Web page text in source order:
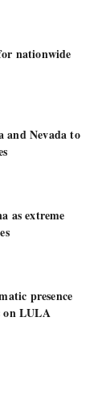
nationwide
and Nevada to
as extreme
presence
on LULA